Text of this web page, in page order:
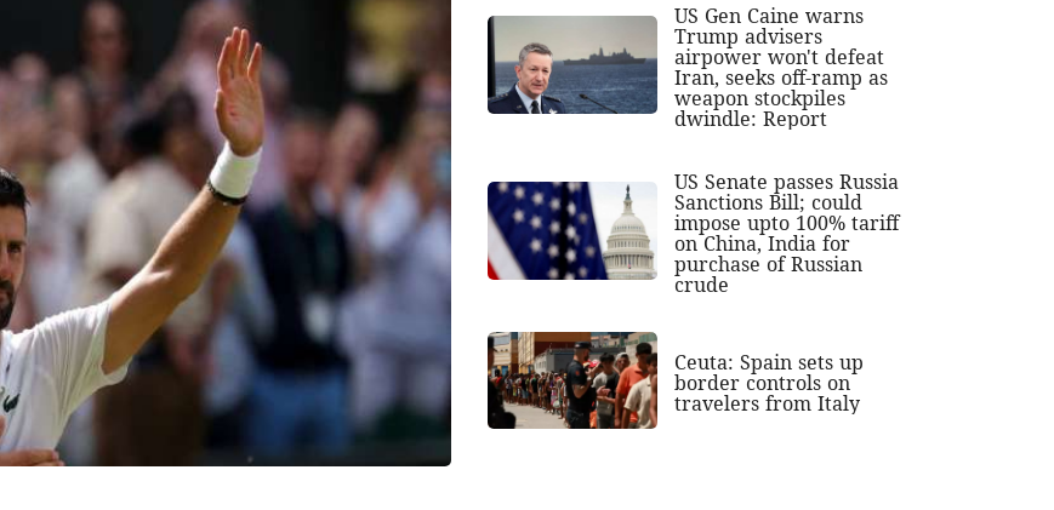
US Gen Caine warns
Trump advisers
airpower won't defeat
Iran, seeks off-ramp as
weapon stockpiles
dwindle: Report
US Senate passes Russia
Sanctions Bill; could
impose upto 100% tariff
on China, India for
purchase of Russian
crude
Ceuta: Spain sets up
border controls on
travelers from Italy